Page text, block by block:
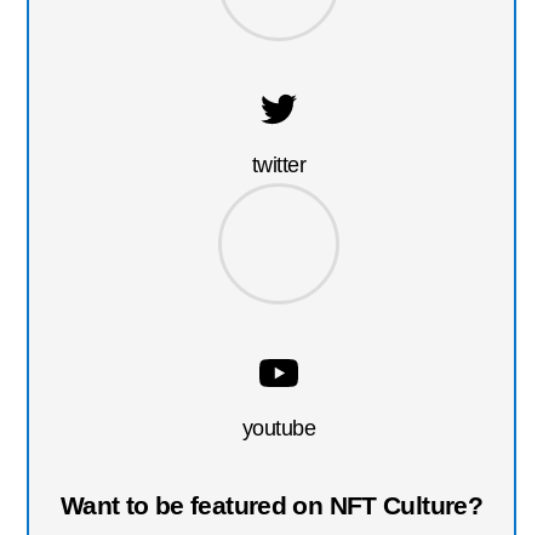
twitter
youtube
Want to be featured on NFT Culture?